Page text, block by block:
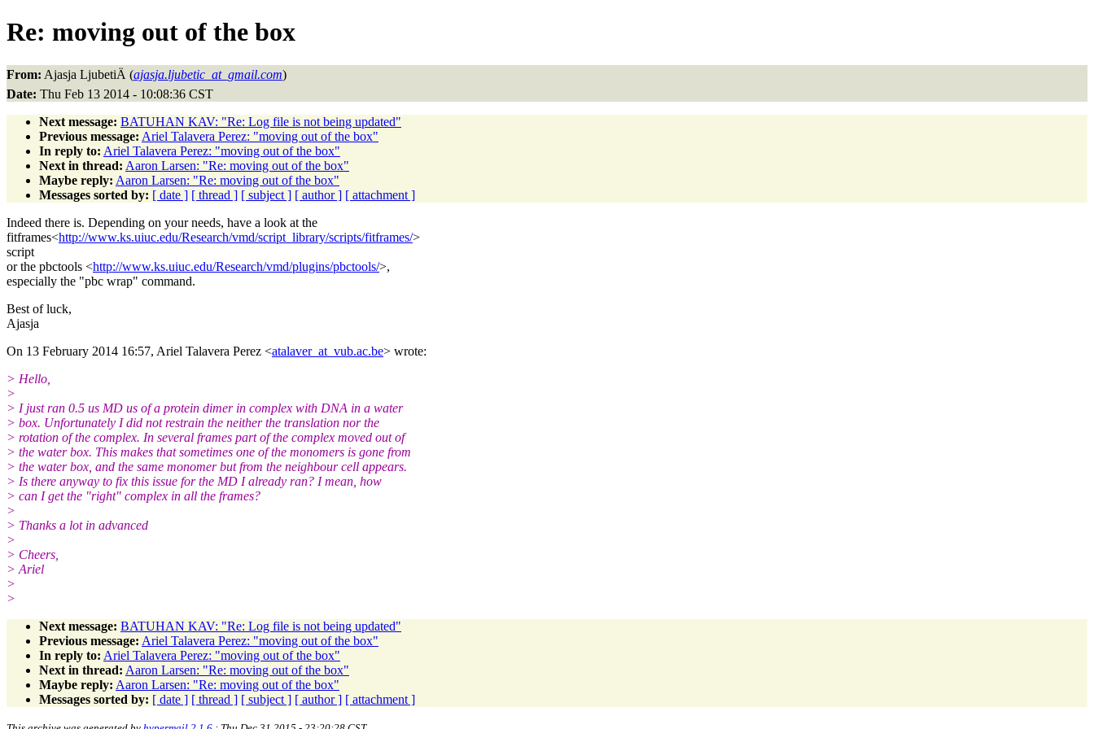
Re: moving out of the box
From: Ajasja LjubetiÄ (ajasja.ljubetic_at_gmail.com)
Date: Thu Feb 13 2014 - 10:08:36 CST
Next message: BATUHAN KAV: "Re: Log file is not being updated"
Previous message: Ariel Talavera Perez: "moving out of the box"
In reply to: Ariel Talavera Perez: "moving out of the box"
Next in thread: Aaron Larsen: "Re: moving out of the box"
Maybe reply: Aaron Larsen: "Re: moving out of the box"
Messages sorted by: [ date ] [ thread ] [ subject ] [ author ] [ attachment ]
Indeed there is. Depending on your needs, have a look at the
fitframes<http://www.ks.uiuc.edu/Research/vmd/script_library/scripts/fitframes/>
script
or the pbctools <http://www.ks.uiuc.edu/Research/vmd/plugins/pbctools/>,
especially the "pbc wrap" command.
Best of luck,
Ajasja
On 13 February 2014 16:57, Ariel Talavera Perez <atalaver_at_vub.ac.be> wrote:
> Hello,
>
> I just ran 0.5 us MD us of a protein dimer in complex with DNA in a water
> box. Unfortunately I did not restrain the neither the translation nor the
> rotation of the complex. In several frames part of the complex moved out of
> the water box. This makes that sometimes one of the monomers is gone from
> the water box, and the same monomer but from the neighbour cell appears.
> Is there anyway to fix this issue for the MD I already ran? I mean, how
> can I get the "right" complex in all the frames?
>
> Thanks a lot in advanced
>
> Cheers,
> Ariel
>
>
Next message: BATUHAN KAV: "Re: Log file is not being updated"
Previous message: Ariel Talavera Perez: "moving out of the box"
In reply to: Ariel Talavera Perez: "moving out of the box"
Next in thread: Aaron Larsen: "Re: moving out of the box"
Maybe reply: Aaron Larsen: "Re: moving out of the box"
Messages sorted by: [ date ] [ thread ] [ subject ] [ author ] [ attachment ]